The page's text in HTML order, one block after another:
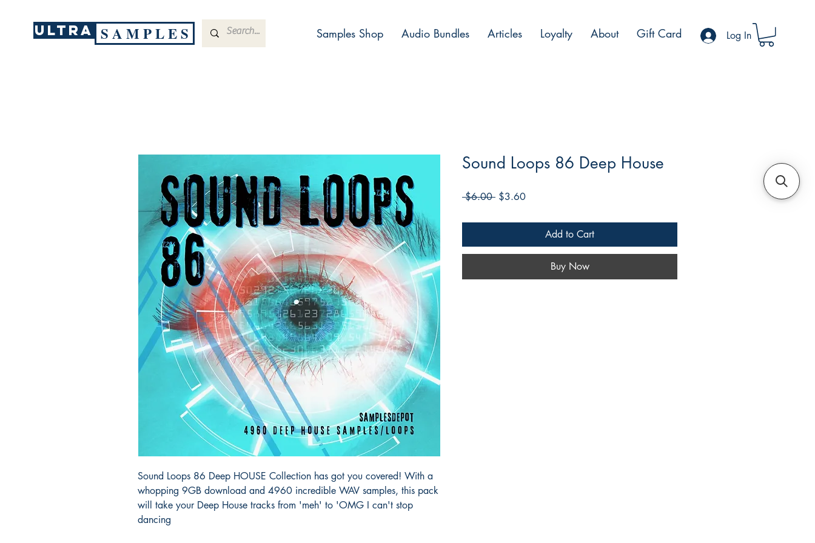
ULTRA S A M P L E S Samples Shop Audio Bundles Articles Loyalty About Gift Card Log In
Sound Loops 86 Deep HOUSE Collection has got you covered! With a
whopping 9GB download and 4960 incredible WAV samples, this pack
will take your Deep House tracks from 'meh' to 'OMG I can't stop
dancing
Sound Loops 86 Deep House
$6.00 Regular
$3.60Sale
Add to Cart
Buy Now